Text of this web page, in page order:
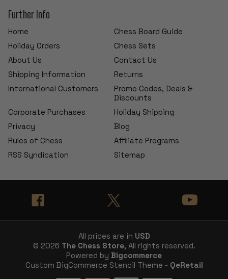
Further Info
Home
Chess Board Guide
Holiday Orders
Chess Sets
About Us
Contact Us
Shipping Information
Returns
International Customers
Promo Codes, Deals &
Discounts
Corporate Purchases
Holiday Shipping
Privacy
Blog
Rules of Chess
Affiliate Programs
RSS Syndication
Sitemap
All prices are in USD
© 2026 The Chess Store, All rights reserved.
Powered by Bigcommerce
Custom BigCommerce Stencil Theme - QeRetail